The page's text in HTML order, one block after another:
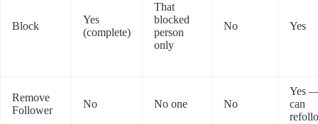
Block
Yes
(complete)
That
blocked
person
only
No Yes
Remove
Follower
No No one No
Yes
can